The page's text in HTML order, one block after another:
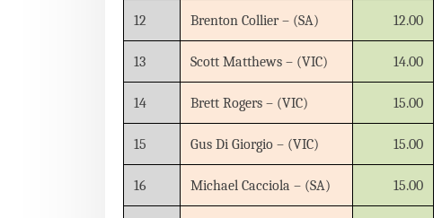
12 Brenton Collier – (SA) 12.00
13 Scott Matthews – (VIC) 14.00
14 Brett Rogers – (VIC) 15.00
15 Gus Di Giorgio – (VIC) 15.00
16 Michael Cacciola – (SA) 15.00